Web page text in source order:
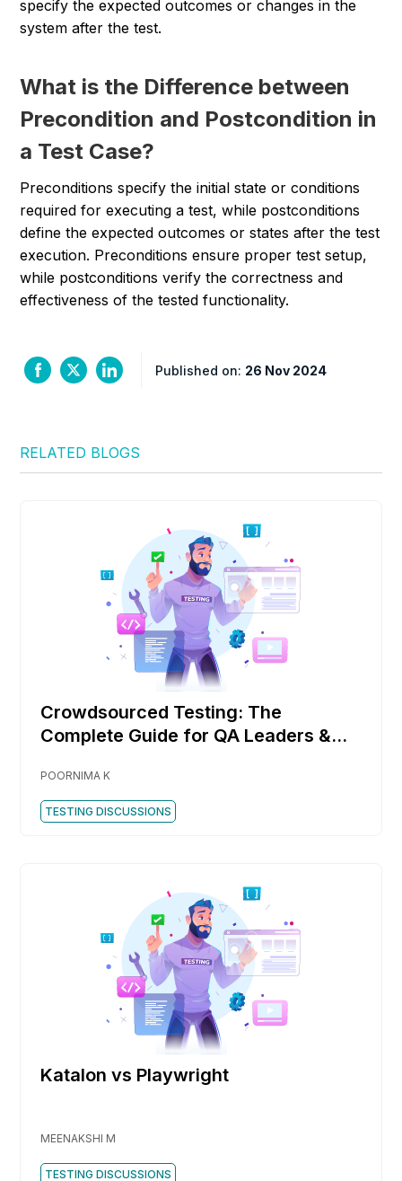
specify the expected outcomes or changes in the
system after the test.
What is the Difference between
Precondition and Postcondition in
a Test Case?
Preconditions specify the initial state or conditions
required for executing a test, while postconditions
define the expected outcomes or states after the test
execution. Preconditions ensure proper test setup,
while postconditions verify the correctness and
effectiveness of the tested functionality.
Published on: 26 Nov 2024
RELATED BLOGS
Crowdsourced Testing: The
Complete Guide for QA Leaders &
POORNIMA K
TESTING DISCUSSIONS
Katalon vs Playwright
MEENAKSHI M
TESTING DISCUSSIONS